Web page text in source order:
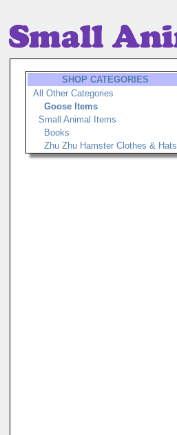
SHOP CATEGORIES
All Other Categories
Goose Items
Small Animal Items
Books
Zhu Zhu Hamster Clothes & Hats